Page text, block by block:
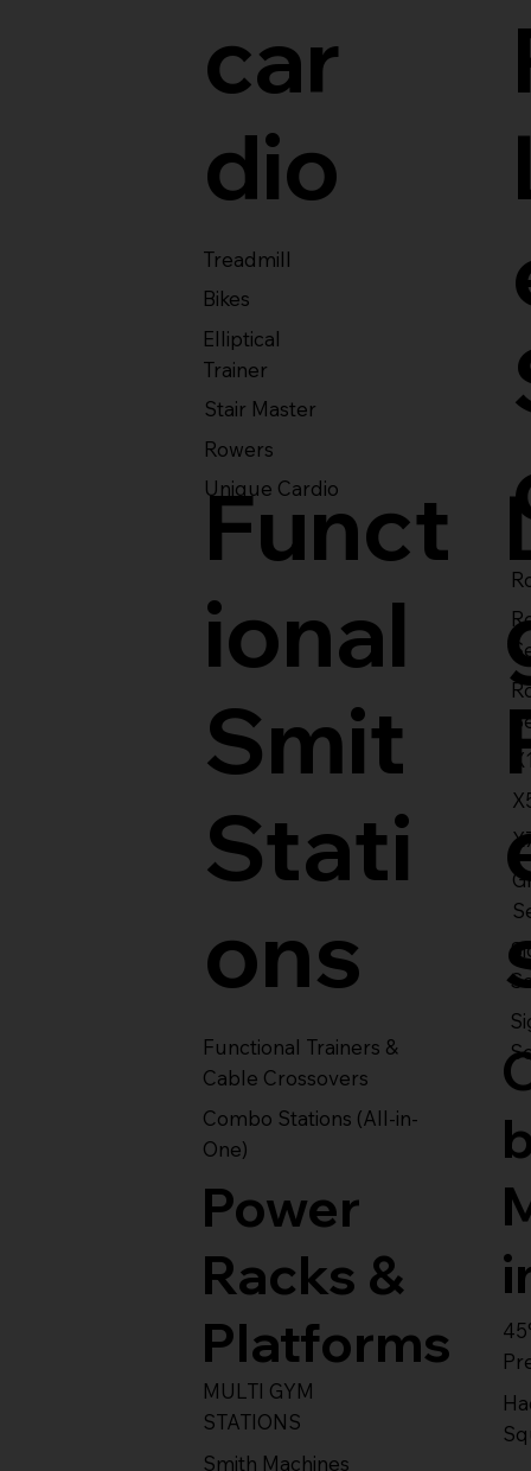
car
dio
Treadmill
Bikes
Elliptical
Trainer
Stair Master
Rowers
Unique Cardio
Funct
ional
Smit
Stati
ons
Functional Trainers &
Cable Crossovers
Combo Stations (All-in-
One)
Smith Machines
MULTI GYM
STATIONS
Power
Racks &
Platforms